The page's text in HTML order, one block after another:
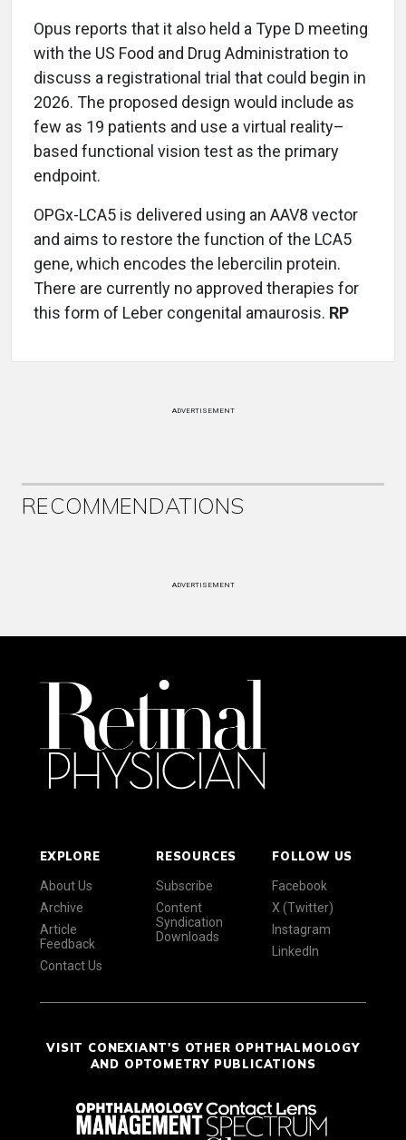
Opus reports that it also held a Type D meeting
with the US Food and Drug Administration to
discuss a registrational trial that could begin in
2026. The proposed design would include as
few as 19 patients and use a virtual reality–
based functional vision test as the primary
endpoint.
OPGx-LCA5 is delivered using an AAV8 vector
and aims to restore the function of the LCA5
gene, which encodes the lebercilin protein.
There are currently no approved therapies for
this form of Leber congenital amaurosis. RP
ADVERTISEMENT
RECOMMENDATIONS
ADVERTISEMENT
EXPLORE
About Us
Archive
Article
Feedback
Contact Us
RESOURCES
Subscribe
Content
Syndication
Downloads
FOLLOW US
Facebook
X (Twitter)
Instagram
LinkedIn
VISIT CONEXIANT'S OTHER OPHTHALMOLOGY
AND OPTOMETRY PUBLICATIONS